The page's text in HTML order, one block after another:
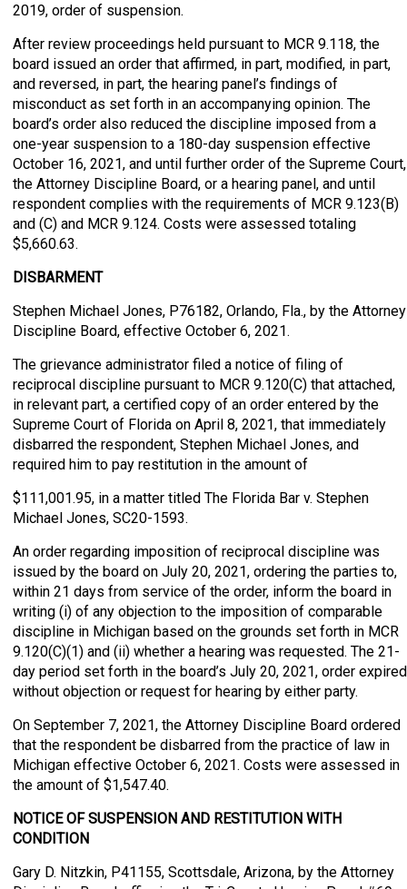
2019, order of suspension.
After review proceedings held pursuant to MCR 9.118, the
board issued an order that affirmed, in part, modified, in part,
and reversed, in part, the hearing panel’s findings of
misconduct as set forth in an accompanying opinion. The
board’s order also reduced the discipline imposed from a
one-year suspension to a 180-day suspension effective
October 16, 2021, and until further order of the Supreme Court,
the Attorney Discipline Board, or a hearing panel, and until
respondent complies with the requirements of MCR 9.123(B)
and (C) and MCR 9.124. Costs were assessed totaling
$5,660.63.
DISBARMENT
Stephen Michael Jones, P76182, Orlando, Fla., by the Attorney
Discipline Board, effective October 6, 2021.
The grievance administrator filed a notice of filing of
reciprocal discipline pursuant to MCR 9.120(C) that attached,
in relevant part, a certified copy of an order entered by the
Supreme Court of Florida on April 8, 2021, that immediately
disbarred the respondent, Stephen Michael Jones, and
required him to pay restitution in the amount of
$111,001.95, in a matter titled The Florida Bar v. Stephen
Michael Jones, SC20-1593.
An order regarding imposition of reciprocal discipline was
issued by the board on July 20, 2021, ordering the parties to,
within 21 days from service of the order, inform the board in
writing (i) of any objection to the imposition of comparable
discipline in Michigan based on the grounds set forth in MCR
9.120(C)(1) and (ii) whether a hearing was requested. The 21-
day period set forth in the board’s July 20, 2021, order expired
without objection or request for hearing by either party.
On September 7, 2021, the Attorney Discipline Board ordered
that the respondent be disbarred from the practice of law in
Michigan effective October 6, 2021. Costs were assessed in
the amount of $1,547.40.
NOTICE OF SUSPENSION AND RESTITUTION WITH
CONDITION
Gary D. Nitzkin, P41155, Scottsdale, Arizona, by the Attorney